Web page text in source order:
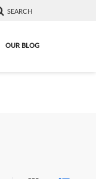
SEARCH
OUR BLOG